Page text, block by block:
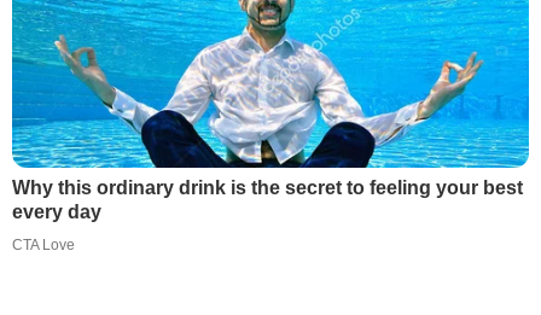
Why this ordinary drink is the secret to feeling your best
every day
CTA Love